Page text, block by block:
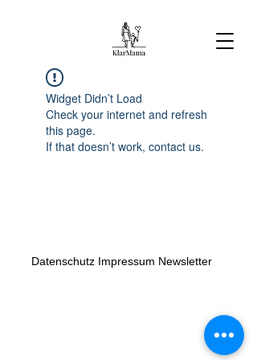
Widget Didn’t Load
Check your internet and refresh
this page.
If that doesn’t work, contact us.
Datenschutz Impressum Newsletter